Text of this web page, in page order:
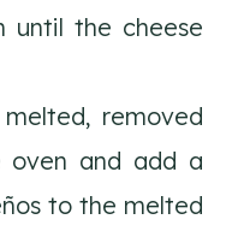
until the cheese
removed
and add a
to the melted